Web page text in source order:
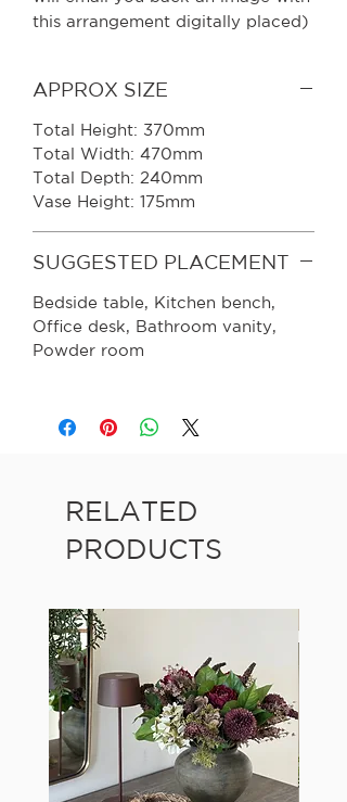
this arrangement digitally placed)
APPROX SIZE
Total Height: 370mm
Total Width: 470mm
Total Depth: 240mm
Vase Height: 175mm
SUGGESTED PLACEMENT
Bedside table, Kitchen bench,
Office desk, Bathroom vanity,
Powder room
RELATED
PRODUCTS